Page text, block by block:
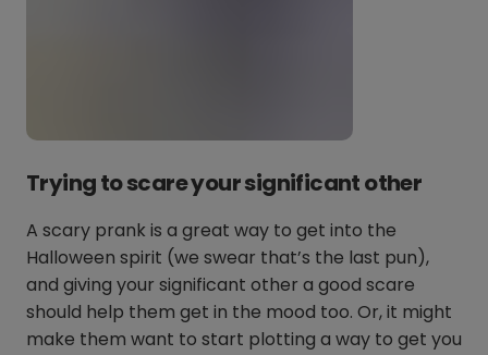
Trying to scare your significant other
A scary prank is a great way to get into the
Halloween spirit (we swear that’s the last pun),
and giving your significant other a good scare
should help them get in the mood too. Or, it might
make them want to start plotting a way to get you